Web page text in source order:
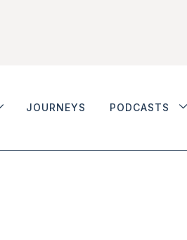
JOURNEYS PODCASTS